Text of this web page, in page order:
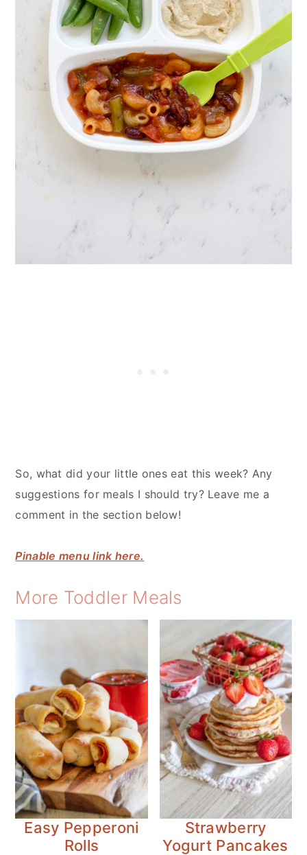
So, what did your little ones eat this week? Any
suggestions for meals I should try? Leave me a
comment in the section below!
Pinable menu link here.
More Toddler Meals
Easy Pepperoni
Rolls
Strawberry
Yogurt Pancakes